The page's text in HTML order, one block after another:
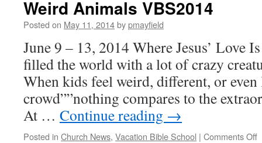
Weird Animals VBS2014
Posted on May 11, 2014bypmayfield
June 9 – 13, 2014 Where Jesus’ Love
filled the world with a lot of crazy
When kids feel weird, different, or even
crowd””nothing compares to the
At … Continue reading →
Posted in Church News, Vacation Bible School | Comments Off